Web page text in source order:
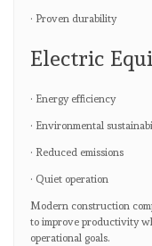
· Proven durability
Electric
· Energy efficiency
· Environmental
· Reduced emissions
· Quiet operation
Modern construction
to improve productivity
operational goals.